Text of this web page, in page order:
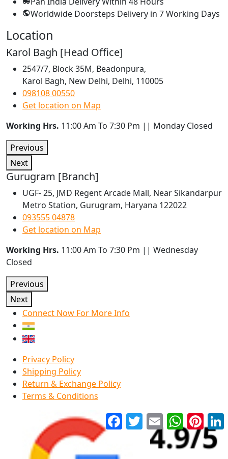
Worldwide Doorsteps Delivery in 7 Working Days
Location
Karol Bagh [Head Office]
2547/7, Block 35M, Beadonpura,
Karol Bagh, New Delhi, Delhi, 110005
098108 00550
Get location on Map
Working Hrs. 11:00 Am To 7:30 Pm || Monday Closed
Previous
Next
Gurugram [Branch]
UGF- 25, JMD Regent Arcade Mall, Near Sikandarpur
Metro Station, Gurugram, Haryana 122022
093555 04878
Get location on Map
Working Hrs. 11:00 Am To 7:30 Pm || Wednesday
Closed
Previous
Next
Connect Now For More Info
Privacy Policy
Shipping Policy
Return & Exchange Policy
Terms & Conditions
FacebookTwitterEmail WhatsApp